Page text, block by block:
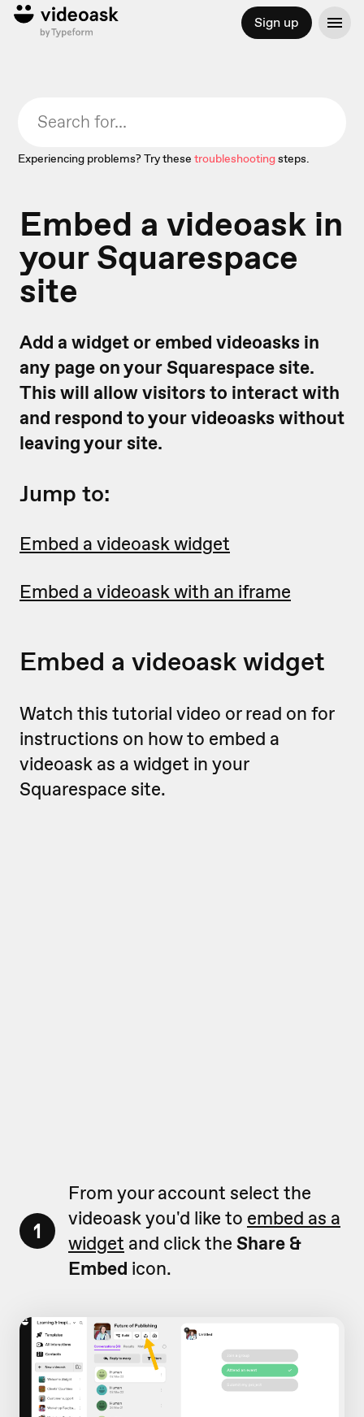
Sign up
Experiencing problems? Try these troubleshootingsteps.
Embed a videoask in
your Squarespace
site
Add a widget or embed videoasks in
any page on your Squarespace site.
This will allow visitors to interact with
and respond to your videoasks without
leaving your site.
Jump to:
Embed a videoask widget
Embed a videoask with an iframe
Embed a videoask widget
Watch this tutorial video or read on for
instructions on how to embed a
videoask as a widget in your
Squarespace site.
1
From your account select the
videoask you'd like to embed as a
widget and click the Share &
Embed icon.